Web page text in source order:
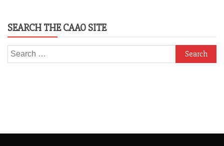
SEARCH THE CAAO SITE
Search
for: